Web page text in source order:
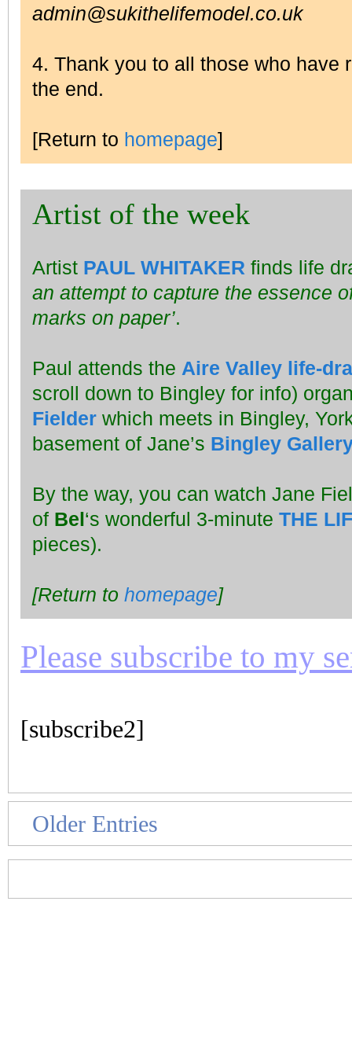
admin@sukithelifemodel.co.uk
4. Thank you to all those who have
the end.
[Return to homepage]
Artist of the week
Artist PAUL WHITAKER finds life
an attempt to capture the essence
marks on paper’.
Paul attends the Aire Valley life-
scroll down to Bingley for info)
Fielder which meets in Bingley,
basement of Jane’s Bingley
By the way, you can watch Jane
of Bel‘s wonderful 3-minute THE
pieces).
[Return to homepage]
Please subscribe to my
[subscribe2]
Older Entries